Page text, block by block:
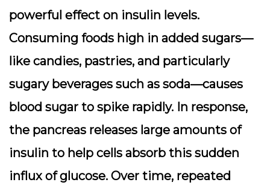
powerful effect on insulin levels.
Consuming foods high in added sugars—
like candies, pastries, and particularly
sugary beverages such as soda—causes
blood sugar to spike rapidly. In response,
the pancreas releases large amounts of
insulin to help cells absorb this sudden
influx of glucose. Over time, repeated